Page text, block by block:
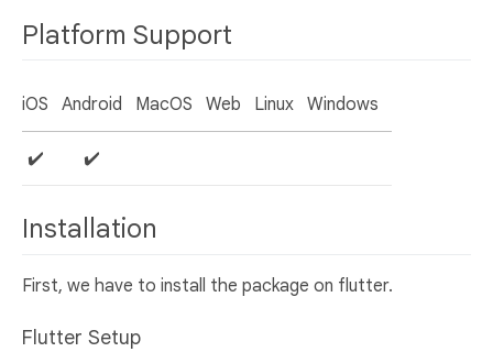
Platform Support
iOS Android MacOS Web Linux Windows
✔️ ✔️
Installation
First, we have to install the package on flutter.
Flutter Setup